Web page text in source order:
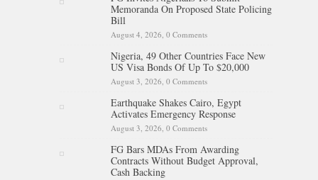
Memoranda On Proposed State Policing
Bill
August 4, 2026, 0 Comments
Nigeria, 49 Other Countries Face New
US Visa Bonds Of Up To $20,000
August 3, 2026, 0 Comments
Earthquake Shakes Cairo, Egypt
Activates Emergency Response
August 3, 2026, 0 Comments
FG Bars MDAs From Awarding
Contracts Without Budget Approval,
Cash Backing